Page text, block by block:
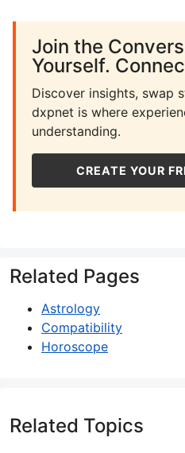
Join the
Yourself.
Discover insights, swap
dxpnet is where
understanding.
CREATE YOUR
Related Pages
Astrology
Compatibility
Horoscope
Related Topics